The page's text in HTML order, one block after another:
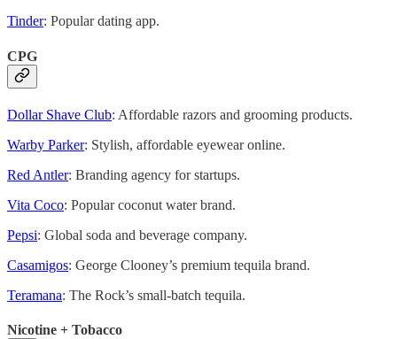
Tinder: Popular dating app.
CPG
Dollar Shave Club: Affordable razors and grooming products.
Warby Parker: Stylish, affordable eyewear online.
Red Antler: Branding agency for startups.
Vita Coco: Popular coconut water brand.
Pepsi: Global soda and beverage company.
Casamigos: George Clooney’s premium tequila brand.
Teramana: The Rock’s small-batch tequila.
Nicotine + Tobacco